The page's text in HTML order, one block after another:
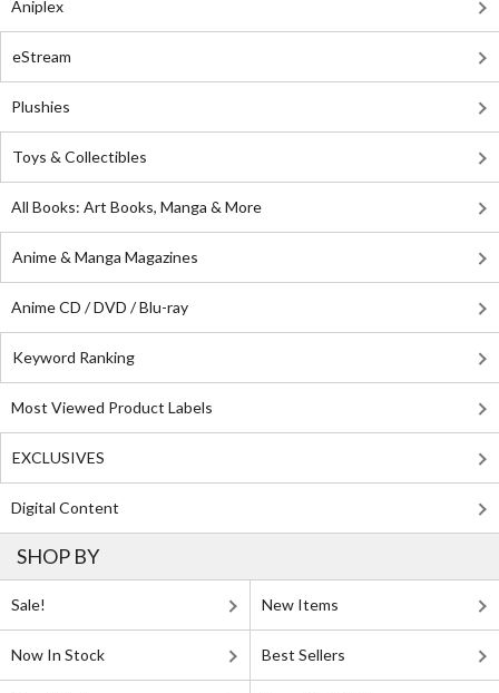
Aniplex
eStream
Plushies
Toys & Collectibles
All Books: Art Books, Manga & More
Anime & Manga Magazines
Anime CD / DVD / Blu-ray
Keyword Ranking
Most Viewed Product Labels
EXCLUSIVES
Digital Content
SHOP BY
Sale! New Items
Now In Stock Best Sellers